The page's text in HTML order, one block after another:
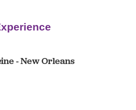
- New Orleans